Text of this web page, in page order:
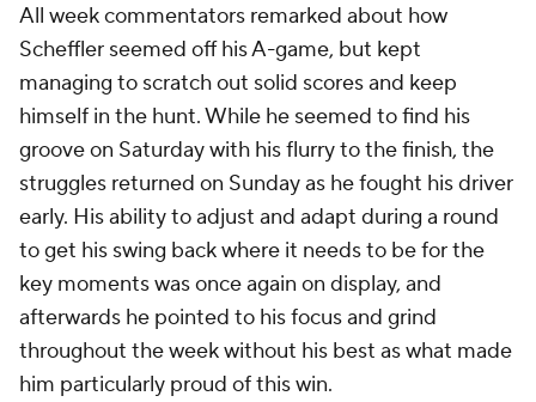
All week commentators remarked about how
Scheffler seemed off his A-game, but kept
managing to scratch out solid scores and keep
himself in the hunt. While he seemed to find his
groove on Saturday with his flurry to the finish, the
struggles returned on Sunday as he fought his driver
early. His ability to adjust and adapt during a round
to get his swing back where it needs to be for the
key moments was once again on display, and
afterwards he pointed to his focus and grind
throughout the week without his best as what made
him particularly proud of this win.